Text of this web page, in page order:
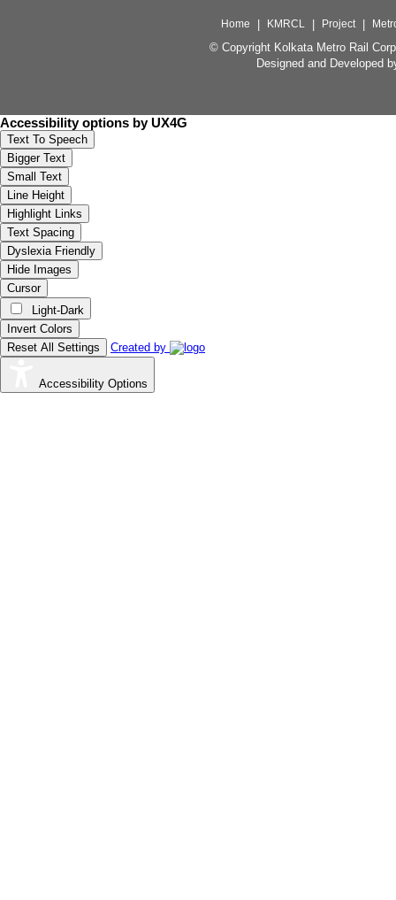
Home KMRCL Project
© Copyright Kolkata Metro Rail
Designed and Developed
Accessibility options by UX4G
Text To Speech
Bigger Text
Small Text
Line Height
Highlight Links
Text Spacing
Dyslexia Friendly
Hide Images
Cursor
Light-Dark
Invert Colors
Reset All Settings
Created by
Accessibility Options